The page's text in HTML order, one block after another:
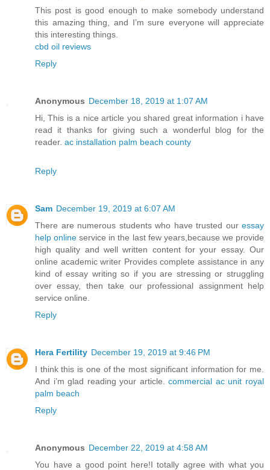
This post is good enough to make somebody understand
this amazing thing, and I’m sure everyone will appreciate
this interesting things.
cbd oil reviews
Reply
Anonymous December 18, 2019 at 1:07 AM
Hi, This is a nice article you shared great information i have
read it thanks for giving such a wonderful blog for the
reader. ac installation palm beach county
Reply
Sam December 19, 2019 at 6:07 AM
There are numerous students who have trusted our essay
help online service in the last few years,because we provide
high quality and well written content for your essay. Our
online academic writer Provides complete assistance in any
kind of essay writing so if you are stressing or struggling
over essay, then take our professional assignment help
service online.
Reply
Hera Fertility December 19, 2019 at 9:46 PM
I think this is one of the most significant information for me.
And i’m glad reading your article.commercial ac unit royal
palm beach
Reply
Anonymous December 22, 2019 at 4:58 AM
You have a good point here!I totally agree with what you